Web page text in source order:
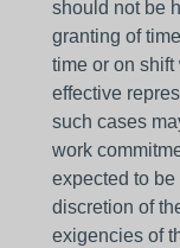
should not be
granting of
time or on
effective
such cases
work
expected to
discretion of
exigencies of